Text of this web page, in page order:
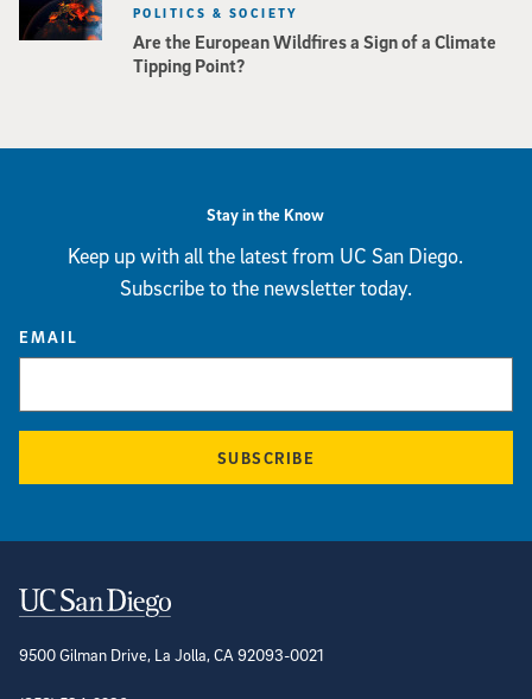
Are the European Wildfires a Sign of a Climate
Tipping Point?
POLITICS & SOCIETY
Stay in the Know
Keep up with all the latest from UC San Diego.
Subscribe to the newsletter today.
EMAIL
SUBSCRIBE
Contact Information
9500 Gilman Drive, La Jolla, CA 92093-0021